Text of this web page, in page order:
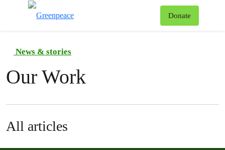
Donate
News & stories
Our Work
All articles